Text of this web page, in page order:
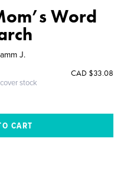
Word
J.
stock
CAD $33.08